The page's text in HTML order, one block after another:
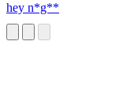
hey n*g**